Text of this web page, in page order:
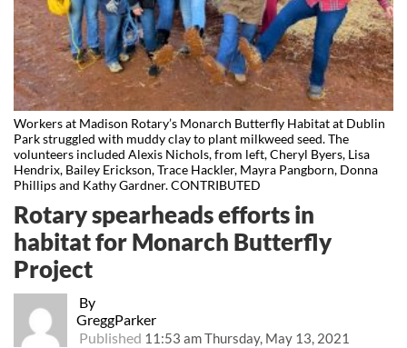
Workers at Madison Rotary’s Monarch Butterfly Habitat at Dublin
Park struggled with muddy clay to plant milkweed seed. The
volunteers included Alexis Nichols, from left, Cheryl Byers, Lisa
Hendrix, Bailey Erickson, Trace Hackler, Mayra Pangborn, Donna
Phillips and Kathy Gardner. CONTRIBUTED
By
GreggParker
Published 11:53 am Thursday, May 13, 2021
Rotary spearheads efforts in
habitat for Monarch Butterfly
Project